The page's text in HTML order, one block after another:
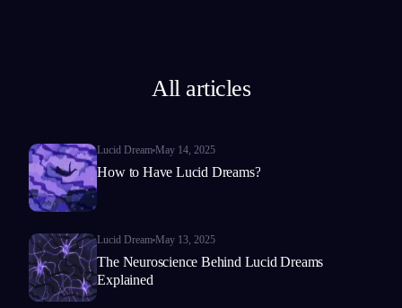
All articles
Lucid Dream May 14, 2025
How to Have Lucid Dreams?
Lucid Dream May 13, 2025
The Neuroscience Behind Lucid Dreams
Explained